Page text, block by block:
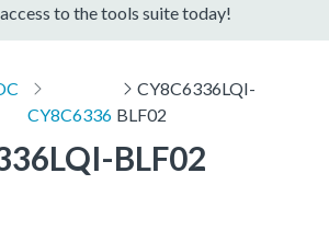
to the tools suite today!
CY8C6336
CY8C6336LQI-
BLF02
BLF02